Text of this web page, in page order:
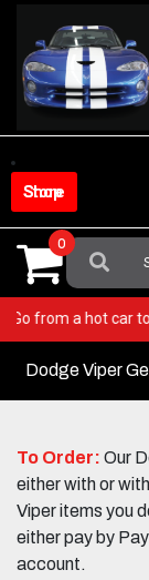
content
Shop Store
Search
For:
0
Go from a hot
Dodge Viper
To Order: Our
either with or
Viper items you
either pay by
account.